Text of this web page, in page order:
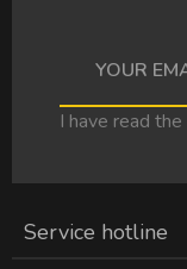
I have read the
Service hotline